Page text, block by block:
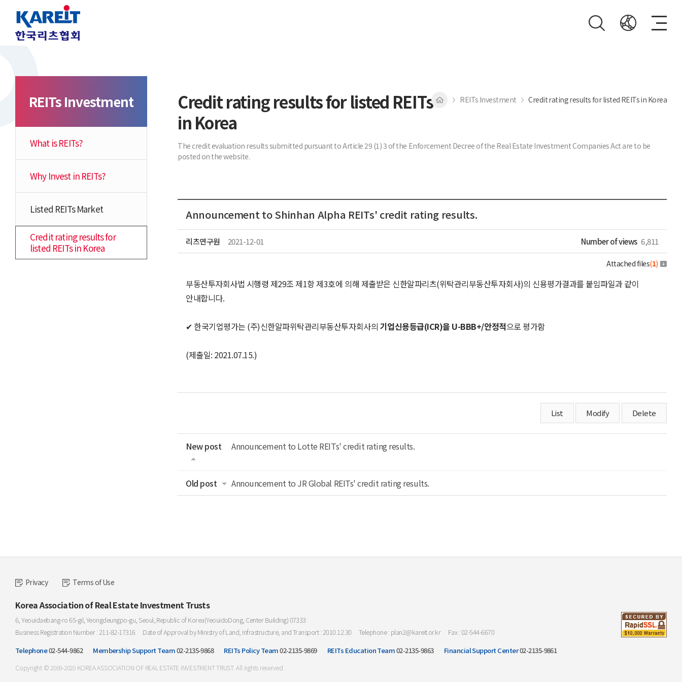
REITs Investment
What is REITs?
Why Invest in REITs?
Listed REITs Market
Credit rating results for
listed REITs in Korea
Credit rating results for listed REITs
in Korea
The credit evaluation results submitted pursuant to Article 29 (1) 3 of the Enforcement Decree of the Real Estate Investment Companies Act are to be
posted on the website.
REITs Investment Credit rating results for listed REITs in Korea
Announcement to Shinhan Alpha REITs' credit rating results.
리츠연구원 2021-12-01 Number of views 6,811
Attached files(1)
부동산투자회사법 시행령 제29조 제1항 제3호에 의해 제출받은 신한알파리츠(위탁관리부동산투자회사)의 신용평가결과를 붙임파일과 같이
안내합니다.
✔ 한국기업평가는 (주)신한알파위탁관리부동산투자회사의 기업신용등급(ICR)을 U-BBB+/안정적으로 평가함
(제출일: 2021.07.15.)
List Modify Delete
New post Announcement to Lotte REITs' credit rating results.
Old post Announcement to JR Global REITs' credit rating results.
Privacy Terms of Use
Korea Association of Real Estate Investment Trusts
6, Yeouidaebang-ro 65-gil, Yeongdeungpo-gu, Seoul, Republic of Korea(YeouidoDong, Center Building) 07333
Business Registration Number : 211-82-17316
Date of Approval by Ministry of Land, Infrastructure, and Transport : 2010.12.30 Telephone : plan2@kareit.or.kr
Fax : 02-544-6670
Telephone02-544-9862 Membership Support Team02-2135-9868 REITs Policy Team02-2135-9869 REITs Education Team02-2135-9863 Financial Support Center02-2135-9861
Copyright © 2009-2020 KOREA ASSOCIATION OF REAL ESTATE INVESTMENT TRUST. All rights reserved.